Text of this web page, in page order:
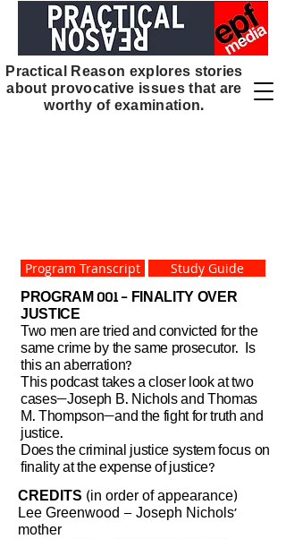
Practical Reason explores stories
about provocative issues that are
worthy of examination.
CREDITS (in order of appearance)
Lee Greenwood – Joseph Nichols’
mother
PROGRAM 001 - FINALITY OVER
JUSTICE
Two men are tried and convicted for the
same crime by the same prosecutor. Is
this an aberration?
This podcast takes a closer look at two
cases—Joseph B. Nichols and Thomas
M. Thompson—and the fight for truth and
justice.
Does the criminal justice system focus on
finality at the expense of justice?
Program Transcript Study Guide
HOME